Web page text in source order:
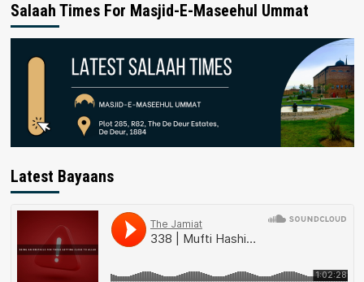
Salaah Times For Masjid-E-Maseehul Ummat
Latest Bayaans